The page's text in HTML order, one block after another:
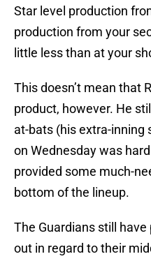
Star level production
production from your
little less than at your
This doesn’t mean that
product, however. He
at-bats (his extra-inning
on Wednesday was
provided some much-
bottom of the lineup.
The Guardians still
out in regard to their